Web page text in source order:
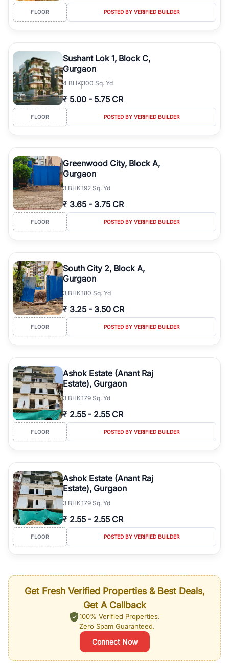
FLOOR POSTED BY VERIFIED BUILDER
Sushant Lok 1, Block C,
Gurgaon
4 BHK300 Sq. Yd
₹ 5.00 - 5.75 CR
FLOOR POSTED BY VERIFIED BUILDER
Greenwood City, Block A,
Gurgaon
3 BHK192 Sq. Yd
₹ 3.65 - 3.75 CR
FLOOR POSTED BY VERIFIED BUILDER
South City 2, Block A,
Gurgaon
3 BHK180 Sq. Yd
₹ 3.25 - 3.50 CR
FLOOR POSTED BY VERIFIED BUILDER
Ashok Estate (Anant Raj
Estate), Gurgaon
3 BHK179 Sq. Yd
₹ 2.55 - 2.55 CR
FLOOR POSTED BY VERIFIED BUILDER
Ashok Estate (Anant Raj
Estate), Gurgaon
3 BHK179 Sq. Yd
₹ 2.55 - 2.55 CR
FLOOR POSTED BY VERIFIED BUILDER
Get Fresh Verified Properties & Best Deals,
Get A Callback
100% Verified Properties.
Zero Spam Guaranteed.
Connect Now